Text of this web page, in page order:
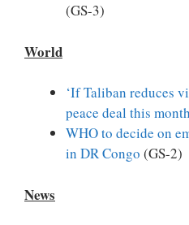
(GS-3)
World
‘If Taliban reduces
peace deal this
WHO to decide on
in DR Congo (GS-2)
News